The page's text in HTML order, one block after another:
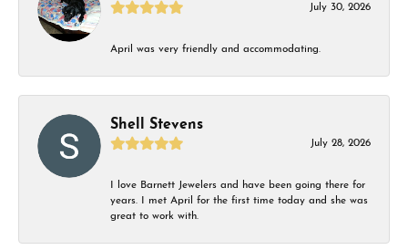
July 30, 2026
April was very friendly and accommodating.
Shell Stevens
July 28, 2026
I love Barnett Jewelers and have been going there for
years. I met April for the first time today and she was
great to work with.